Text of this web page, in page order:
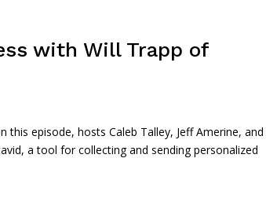
with Will Trapp of
episode, hosts Caleb Talley, Jeff Amerine, and
a tool for collecting and sending personalized